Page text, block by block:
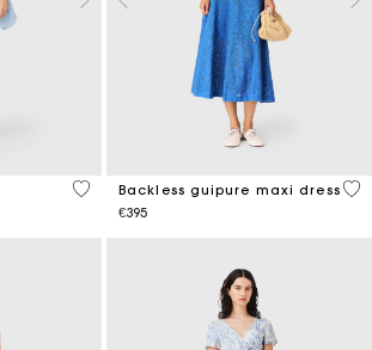
5 out of 5 Customer Rating
Backless guipure maxi dress
€395
4.7